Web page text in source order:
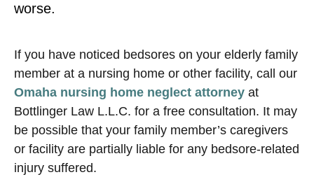
worse.
If you have noticed bedsores on your elderly family
member at a nursing home or other facility, call our
Omaha nursing home neglect attorney at
Bottlinger Law L.L.C. for a free consultation. It may
be possible that your family member’s caregivers
or facility are partially liable for any bedsore-related
injury suffered.